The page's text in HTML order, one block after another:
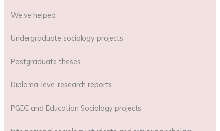
We’ve helped:
Undergraduate sociology projects
Postgraduate theses
Diploma-level research reports
PGDE and Education Sociology projects